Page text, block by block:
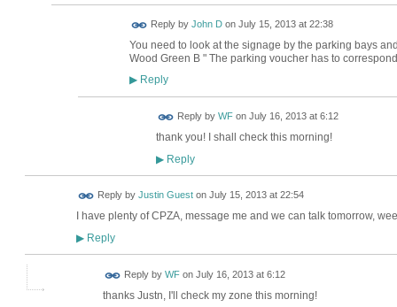
Reply by John Don July 15, 2013 at 22:38
You need to look at the signage by the parking bays
Wood Green B " The parking voucher has to
▶Reply
Reply by WFon July 16, 2013 at 6:12
thank you! I shall check this morning!
▶Reply
Reply by Justin Gueston July 15, 2013 at 22:54
I have plenty of CPZA, message me and we can talk tomorrow,
▶Reply
Reply by WFon July 16, 2013 at 6:12
thanks Justn, I'll check my zone this morning!